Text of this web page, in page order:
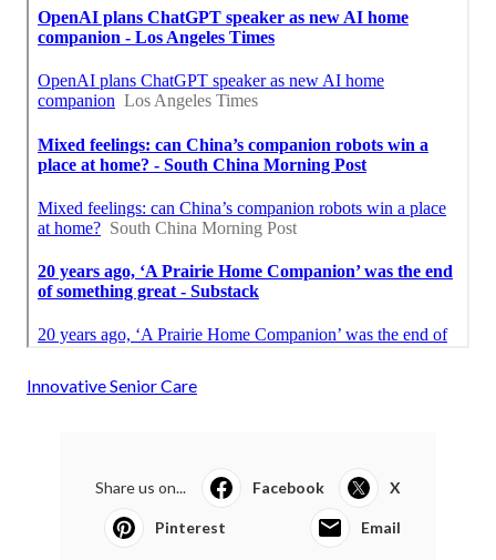
Innovative Senior Care
Share us on... Facebook X
Pinterest Email